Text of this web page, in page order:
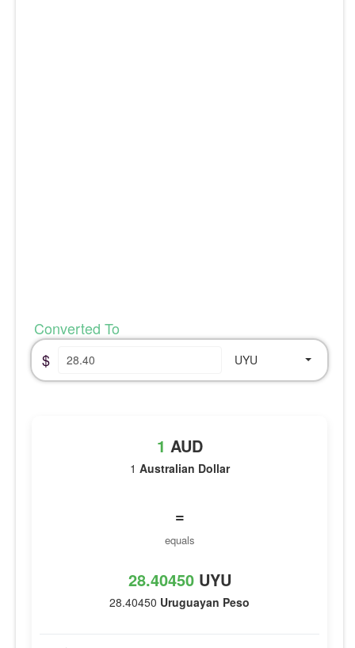
Converted To
$
UYU
1 AUD
1 Australian Dollar
=
equals
28.40450 UYU
28.40450 Uruguayan Peso